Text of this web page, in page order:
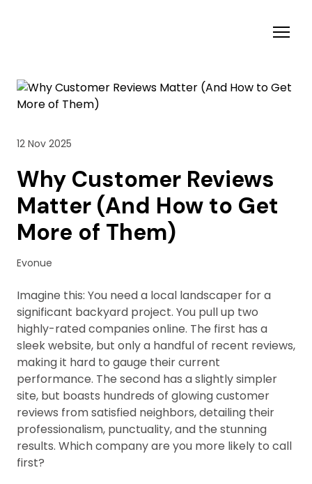
12 Nov 2025
Why Customer Reviews
Matter (And How to Get
More of Them)
Evonue
Imagine this: You need a local landscaper for a
significant backyard project. You pull up two
highly-rated companies online. The first has a
sleek website, but only a handful of recent reviews,
making it hard to gauge their current
performance. The second has a slightly simpler
site, but boasts hundreds of glowing customer
reviews from satisfied neighbors, detailing their
professionalism, punctuality, and the stunning
results. Which company are you more likely to call
first?